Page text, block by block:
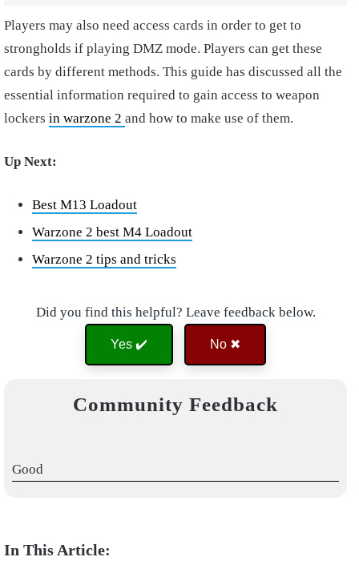
Players may also need access cards in order to get to
strongholds if playing DMZ mode. Players can get these
cards by different methods. This guide has discussed all the
essential information required to gain access to weapon
lockers in warzone 2 and how to make use of them.
Up Next:
Best M13 Loadout
Warzone 2 best M4 Loadout
Warzone 2 tips and tricks
Did you find this helpful? Leave feedback below.
Yes ✔️ No ✖
Community Feedback
Good